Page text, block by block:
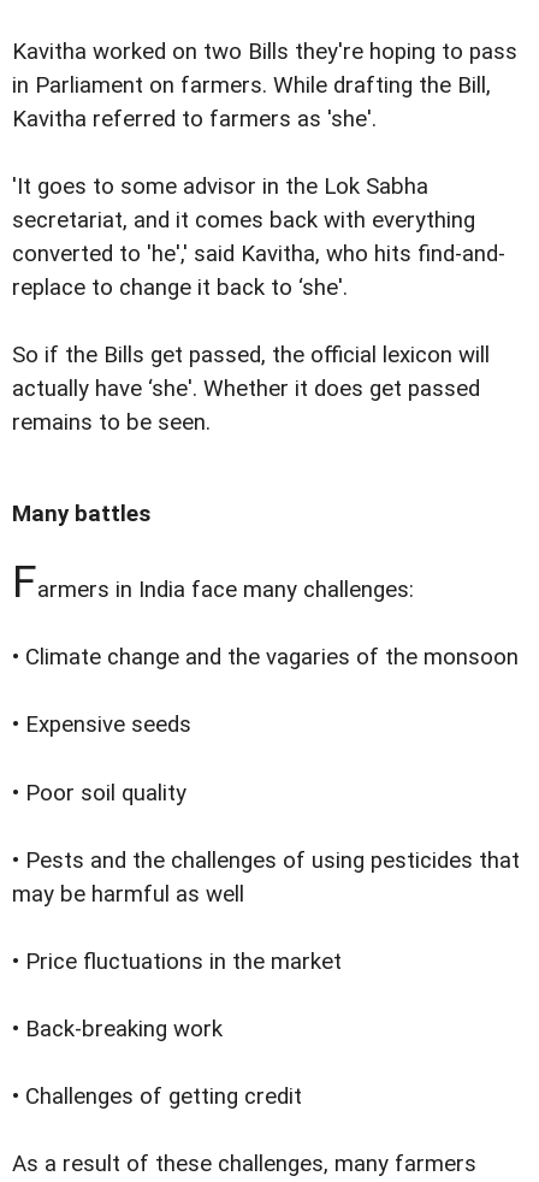
Kavitha worked on two Bills they're hoping to pass
in Parliament on farmers. While drafting the Bill,
Kavitha referred to farmers as 'she'.
'It goes to some advisor in the Lok Sabha
secretariat, and it comes back with everything
converted to 'he',' said Kavitha, who hits find-and-
replace to change it back to ‘she'.
So if the Bills get passed, the official lexicon will
actually have ‘she'. Whether it does get passed
remains to be seen.
Many battles
Farmers in India face many challenges:
• Climate change and the vagaries of the monsoon
• Expensive seeds
• Poor soil quality
• Pests and the challenges of using pesticides that
may be harmful as well
• Price fluctuations in the market
• Back-breaking work
• Challenges of getting credit
As a result of these challenges, many farmers